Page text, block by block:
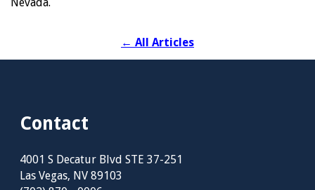
← All Articles
Contact
4001 S Decatur Blvd STE 37-251
Las Vegas, NV 89103